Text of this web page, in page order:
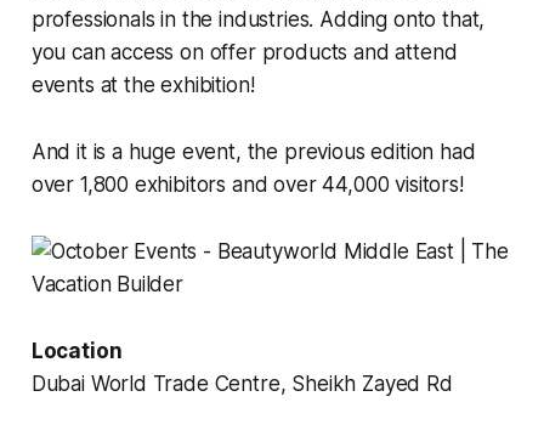
professionals in the industries. Adding onto that,
you can access on offer products and attend
events at the exhibition!
And it is a huge event, the previous edition had
over 1,800 exhibitors and over 44,000 visitors!
Location
Dubai World Trade Centre, Sheikh Zayed Rd